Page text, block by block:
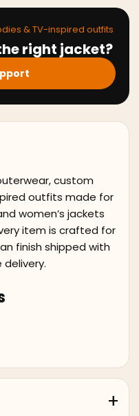
& TV-inspired outfits
right jacket?
custom
outfits made for
women’s jackets
item is crafted for
finish shipped with